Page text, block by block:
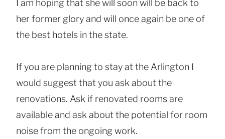
I am hoping that she will soon will be back to
her former glory and will once again be one of
the best hotels in the state.
If you are planning to stay at the Arlington I
would suggest that you ask about the
renovations. Ask if renovated rooms are
available and ask about the potential for room
noise from the ongoing work.